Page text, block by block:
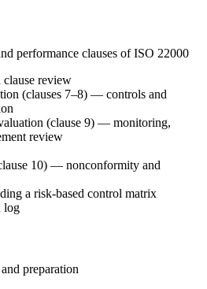
performance clauses of ISO 22000
clause review
(clauses 7–8) — controls and
(clause 9) — monitoring,
review
10) — nonconformity and
a risk-based control matrix
log
preparation